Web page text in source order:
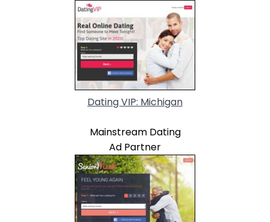
Dating VIP: Michigan
Mainstream Dating
Ad Partner